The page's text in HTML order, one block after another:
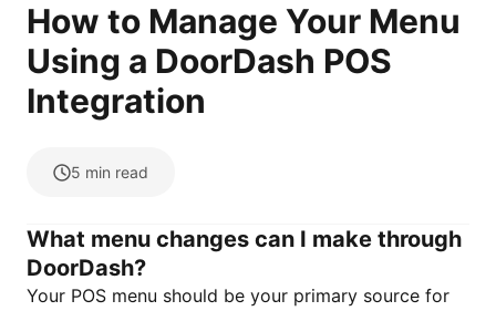
How to Manage Your Menu
Using a DoorDash POS
Integration
5 min read
What menu changes can I make through
DoorDash?
Your POS menu should be your primary source for